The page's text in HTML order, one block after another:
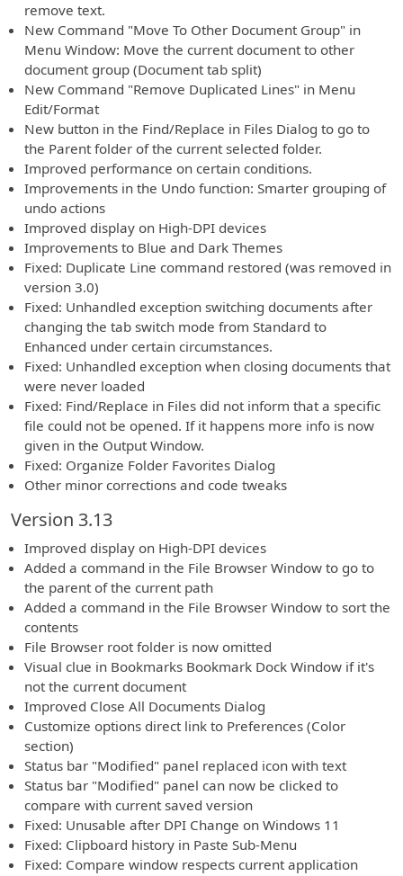
remove text.
New Command "Move To Other Document Group" in
Menu Window: Move the current document to other
document group (Document tab split)
New Command "Remove Duplicated Lines" in Menu
Edit/Format
New button in the Find/Replace in Files Dialog to go to
the Parent folder of the current selected folder.
Improved performance on certain conditions.
Improvements in the Undo function: Smarter grouping of
undo actions
Improved display on High-DPI devices
Improvements to Blue and Dark Themes
Fixed: Duplicate Line command restored (was removed in
version 3.0)
Fixed: Unhandled exception switching documents after
changing the tab switch mode from Standard to
Enhanced under certain circumstances.
Fixed: Unhandled exception when closing documents that
were never loaded
Fixed: Find/Replace in Files did not inform that a specific
file could not be opened. If it happens more info is now
given in the Output Window.
Fixed: Organize Folder Favorites Dialog
Other minor corrections and code tweaks
Version 3.13
Improved display on High-DPI devices
Added a command in the File Browser Window to go to
the parent of the current path
Added a command in the File Browser Window to sort the
contents
File Browser root folder is now omitted
Visual clue in Bookmarks Bookmark Dock Window if it's
not the current document
Improved Close All Documents Dialog
Customize options direct link to Preferences (Color
section)
Status bar "Modified" panel replaced icon with text
Status bar "Modified" panel can now be clicked to
compare with current saved version
Fixed: Unusable after DPI Change on Windows 11
Fixed: Clipboard history in Paste Sub-Menu
Fixed: Compare window respects current application